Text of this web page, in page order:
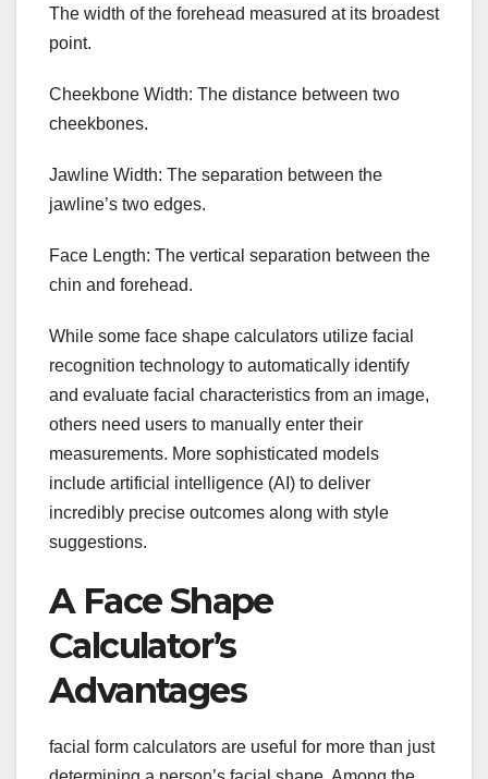
The width of the forehead measured at its broadest
point.
Cheekbone Width: The distance between two
cheekbones.
Jawline Width: The separation between the
jawline’s two edges.
Face Length: The vertical separation between the
chin and forehead.
While some face shape calculators utilize facial
recognition technology to automatically identify
and evaluate facial characteristics from an image,
others need users to manually enter their
measurements. More sophisticated models
include artificial intelligence (AI) to deliver
incredibly precise outcomes along with style
suggestions.
A Face Shape
Calculator’s
Advantages
facial form calculators are useful for more than just